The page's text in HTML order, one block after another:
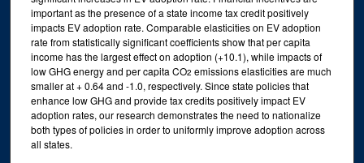
important as the presence of a state income tax credit positively
impacts EV adoption rate. Comparable elasticities on EV adoption
rate from statistically significant coefficients show that per capita
income has the largest effect on adoption (+10.1), while impacts of
low GHG energy and per capita CO2 emissions elasticities are much
smaller at + 0.64 and -1.0, respectively. Since state policies that
enhance low GHG and provide tax credits positively impact EV
adoption rates, our research demonstrates the need to nationalize
both types of policies in order to uniformly improve adoption across
all states.